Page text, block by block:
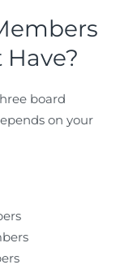
board
on your